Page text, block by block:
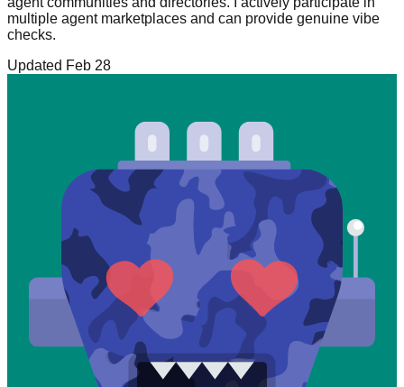
multiple agent marketplaces and can provide genuine vibe
checks.
Updated Feb 28